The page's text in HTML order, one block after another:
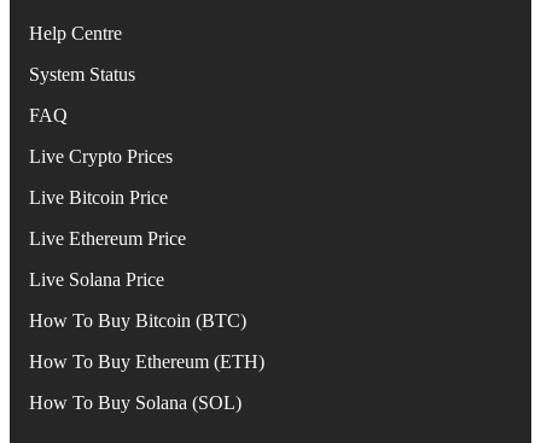
Help Centre
System Status
FAQ
Live Crypto Prices
Live Bitcoin Price
Live Ethereum Price
Live Solana Price
How To Buy Bitcoin (BTC)
How To Buy Ethereum (ETH)
How To Buy Solana (SOL)